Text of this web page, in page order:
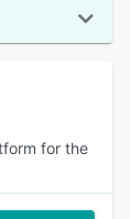
for the